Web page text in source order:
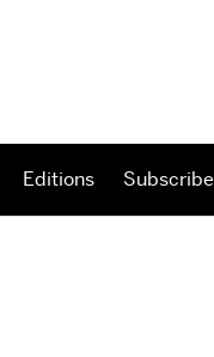
Editions Subscribe